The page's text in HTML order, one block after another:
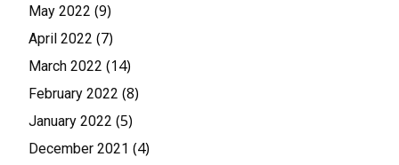
May 2022 (9)
April 2022 (7)
March 2022 (14)
February 2022 (8)
January 2022 (5)
December 2021 (4)